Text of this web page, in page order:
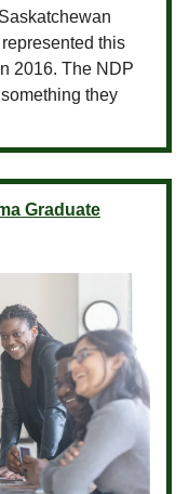
this
2016. The NDP
they
Graduate